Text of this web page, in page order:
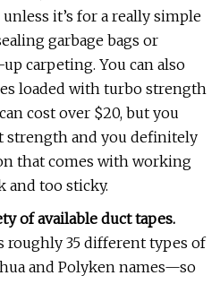
it’s for a really simple
garbage bags or
carpeting. You can also
loaded with turbo strength
cost over $20, but you
strength and you definitely
that comes with working
and too sticky.
of available duct tapes.
roughly 35 different types of
and Polyken names—so